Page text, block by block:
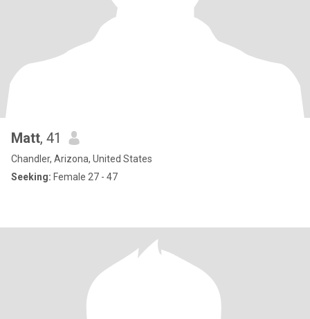
Matt, 41
Chandler, Arizona, United States
Seeking: Female 27 - 47